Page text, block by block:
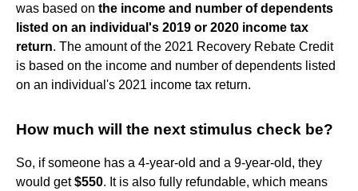
was based on the income and number of dependents
listed on an individual's 2019 or 2020 income tax
return. The amount of the 2021 Recovery Rebate Credit
is based on the income and number of dependents listed
on an individual's 2021 income tax return.
How much will the next stimulus check be?
So, if someone has a 4-year-old and a 9-year-old, they
would get$550. It is also fully refundable, which means